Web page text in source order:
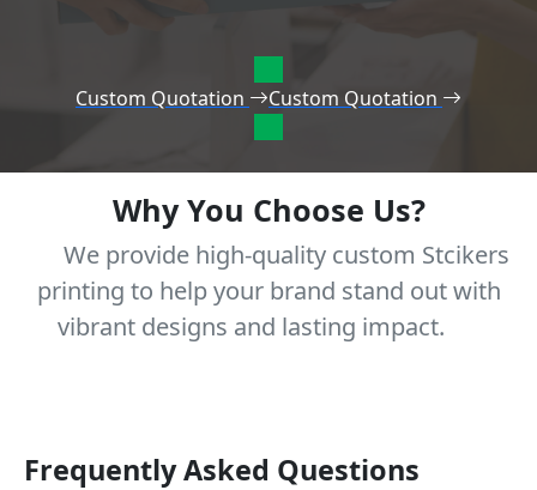
Custom Quotation Custom Quotation
Why You Choose Us?
We provide high-quality custom Stcikers
printing to help your brand stand out with
vibrant designs and lasting impact.
Frequently Asked Questions